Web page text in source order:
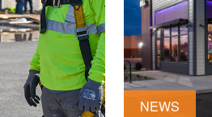
NEWS